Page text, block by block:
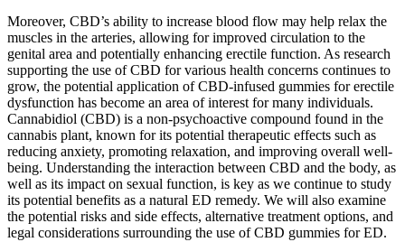
Moreover, CBD’s ability to increase blood flow may help relax the
muscles in the arteries, allowing for improved circulation to the
genital area and potentially enhancing erectile function. As research
supporting the use of CBD for various health concerns continues to
grow, the potential application of CBD-infused gummies for erectile
dysfunction has become an area of interest for many individuals.
Cannabidiol (CBD) is a non-psychoactive compound found in the
cannabis plant, known for its potential therapeutic effects such as
reducing anxiety, promoting relaxation, and improving overall well-
being. Understanding the interaction between CBD and the body, as
well as its impact on sexual function, is key as we continue to study
its potential benefits as a natural ED remedy. We will also examine
the potential risks and side effects, alternative treatment options, and
legal considerations surrounding the use of CBD gummies for ED.